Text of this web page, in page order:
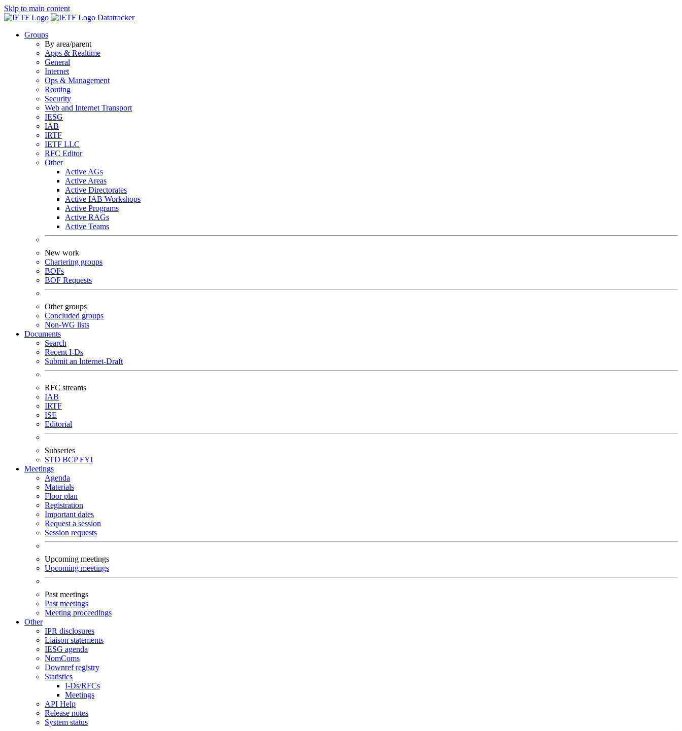
Skip to main content
Datatracker
Groups
By area/parent
Apps & Realtime
General
Internet
Ops & Management
Routing
Security
Web and Internet Transport
IESG
IAB
IRTF
IETF LLC
RFC Editor
Other
Active AGs
Active Areas
Active Directorates
Active IAB Workshops
Active Programs
Active RAGs
Active Teams
New work
Chartering groups
BOFs
BOF Requests
Other groups
Concluded groups
Non-WG lists
Documents
Search
Recent I-Ds
Submit an Internet-Draft
RFC streams
IAB
IRTF
ISE
Editorial
Subseries
STD BCPFYI
Meetings
Agenda
Materials
Floor plan
Registration
Important dates
Request a session
Session requests
Upcoming meetings
Upcoming meetings
Past meetings
Past meetings
Meeting proceedings
Other
IPR disclosures
Liaison statements
IESG agenda
NomComs
Downref registry
Statistics
I-Ds/RFCs
Meetings
API Help
Release notes
System status